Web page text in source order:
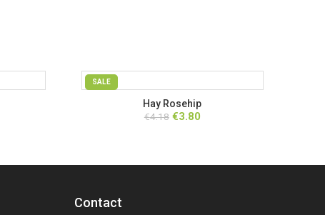
SALE
Hay Rosehip
€4.18 Original
€3.80Current
Contact